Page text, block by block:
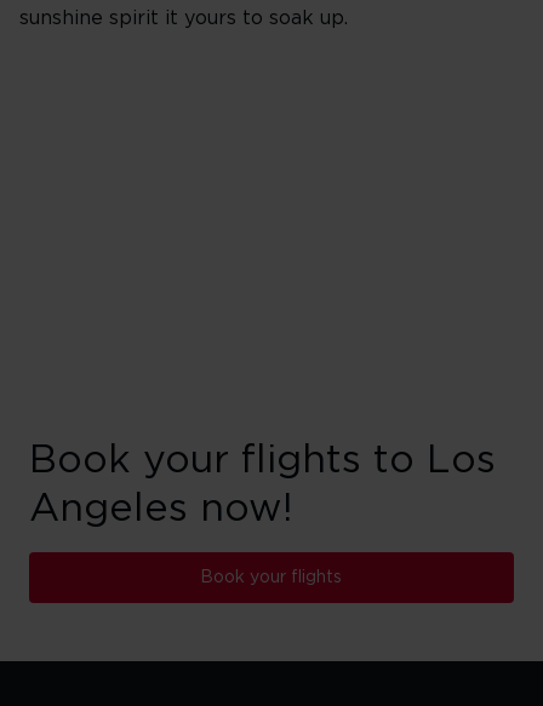
sunshine spirit it yours to soak up.
Book your flights to Los
Angeles now!
Book your flights